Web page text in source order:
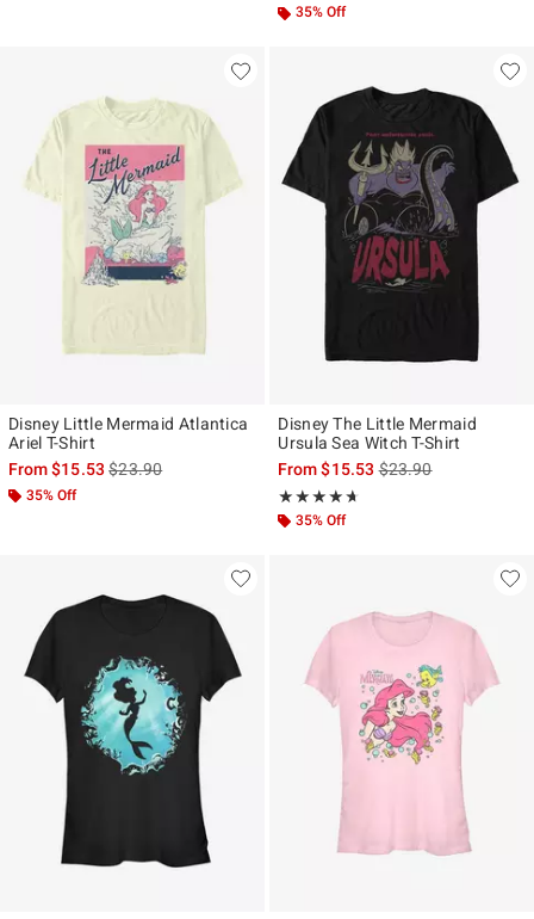
35% Off
Disney Little Mermaid Atlantica
Ariel T-Shirt
From$15.53is sales price, the original price is
$23.90
35% Off
Disney The Little Mermaid
Ursula Sea Witch T-Shirt
From$15.53is sales price, the
$23.90
★★★★★
Rating, 4.636 out of 5
★★★★★
35% Off